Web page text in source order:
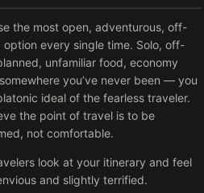
the most open, adventurous, off-
option every single time. Solo, off-
unfamiliar food, economy
you’ve never been — you
ideal of the fearless traveler.
the point of travel is to be
not comfortable.
look at your itinerary and feel
and slightly terrified.